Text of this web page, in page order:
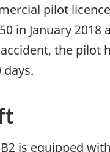
pilot
in January
the pilot
days.
B2 is equipped